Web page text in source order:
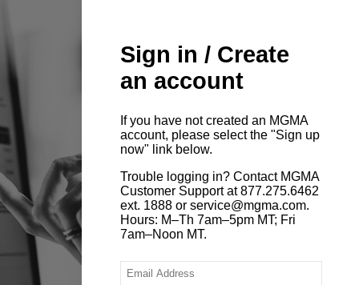
Sign in / Create
an account
If you have not created an MGMA
account, please select the "Sign up
now" link below.
Trouble logging in? Contact MGMA
Customer Support at 877.275.6462
ext. 1888 or service@mgma.com.
Hours: M–Th 7am–5pm MT; Fri
7am–Noon MT.